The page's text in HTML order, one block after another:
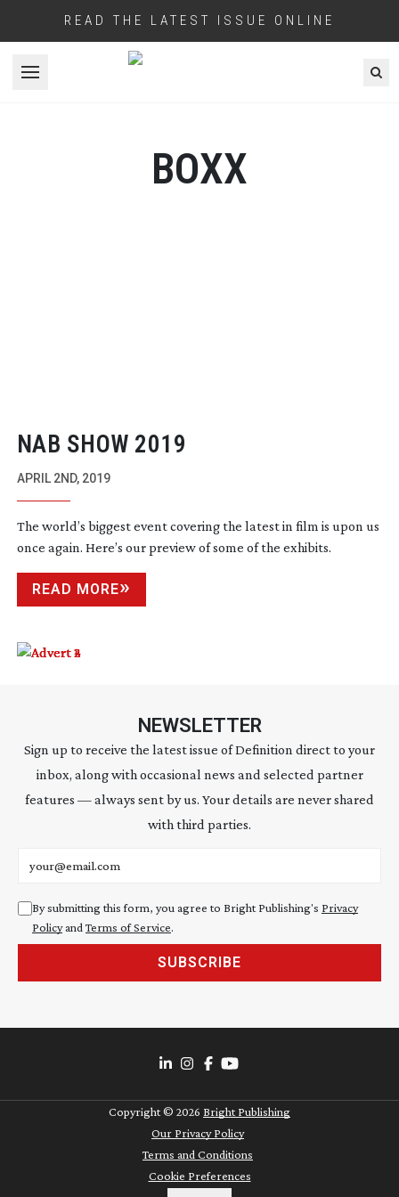
READ THE LATEST ISSUE ONLINE
Open menu
BOXX
NAB SHOW 2019
APRIL 2ND, 2019
The world’s biggest event covering the latest in film is upon us
once again. Here’s our preview of some of the exhibits.
READ MORE
NEWSLETTER
Sign up to receive the latest issue of Definition direct to your
inbox, along with occasional news and selected partner
features — always sent by us. Your details are never shared
with third parties.
By submitting this form, you agree to Bright Publishing's Privacy
Policyand Terms of Service.
SUBSCRIBE
Copyright © 2026 Bright Publishing
Our Privacy Policy
Terms and Conditions
Cookie Preferences